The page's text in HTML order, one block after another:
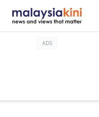
ADS